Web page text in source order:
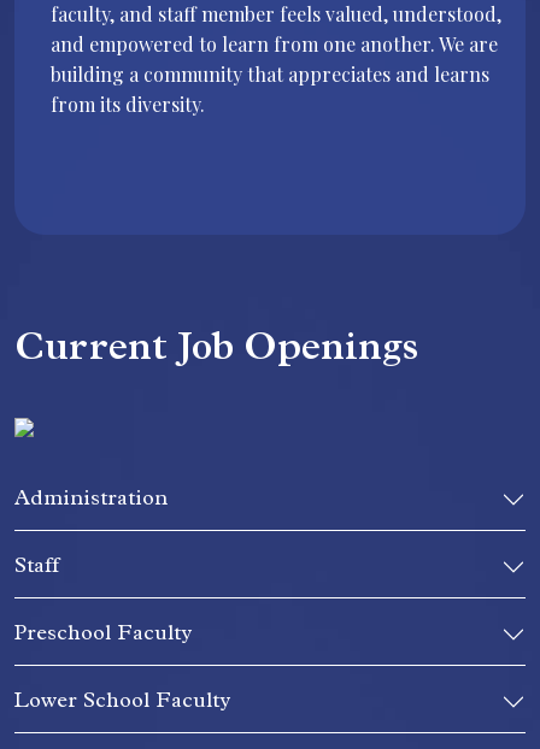
faculty, and staff member feels valued, understood,
and empowered to learn from one another. We are
building a community that appreciates and learns
from its diversity.
Current Job Openings
Administration
Staff
Preschool Faculty
Lower School Faculty